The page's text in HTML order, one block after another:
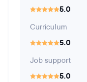
5.0
Curriculum
5.0
Job support
5.0